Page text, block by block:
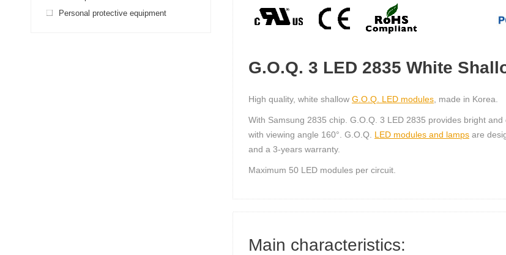
G.O.Q. 3 LED 2835 White
High quality, white shallow G.O.Q. LED modules , made in Korea.
With Samsung 2835 chip. G.O.Q. 3 LED 2835 provides bright
with viewing angle 160°. G.O.Q. LED modules and lamps are
and a 3-years warranty.
Maximum 50 LED modules per circuit.
Main characteristics:
Personal protective equipment